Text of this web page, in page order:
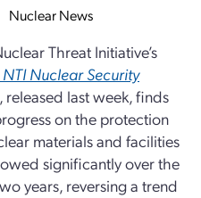
Nuclear News
Threat Initiative’s
Nuclear Security
, released last week, finds
on the protection
materials and facilities
significantly over the
years, reversing a trend